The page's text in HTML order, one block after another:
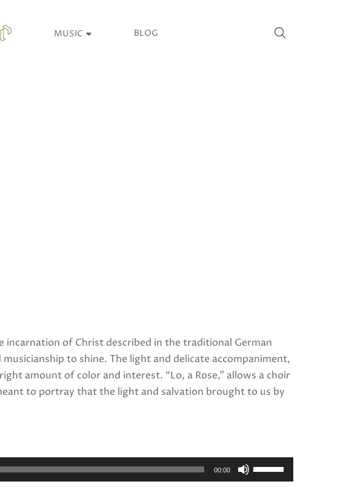
MUSIC BLOG
incarnation of Christ described in the traditional German
to shine. The light and delicate accompaniment,
amount of color and interest. “Lo, a Rose,” allows a choir
to portray that the light and salvation brought to us by
00:00
Use
Up/Down